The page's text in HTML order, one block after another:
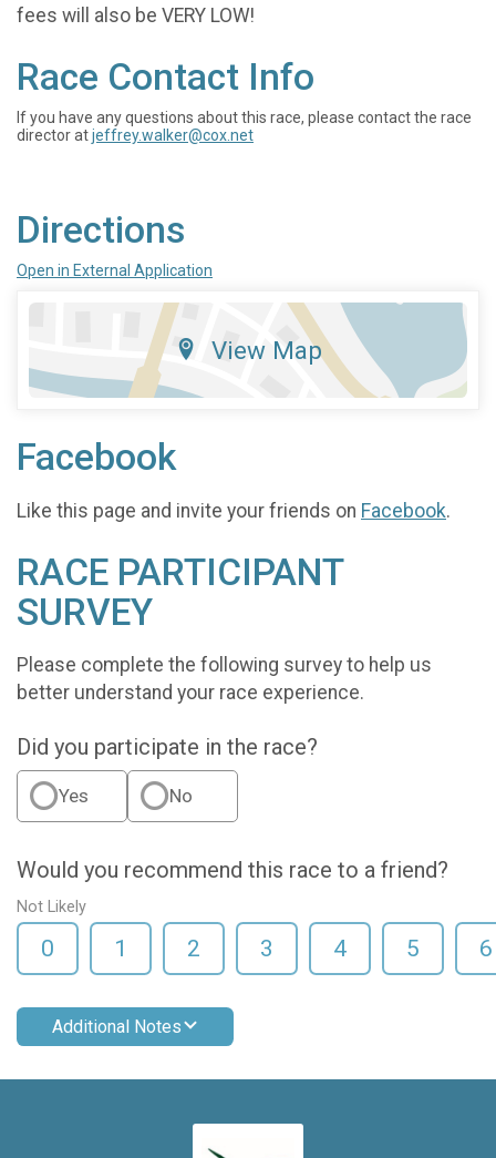
fees will also be VERY LOW!
Race Contact Info
If you have any questions about this race, please contact the race
director atjeffrey.walker@cox.net
Directions
Open in External Application
View Map
Facebook
Like this page and invite your friends on Facebook.
RACE PARTICIPANT
SURVEY
Please complete the following survey to help us
better understand your race experience.
Did you participate in the race?
Yes No
Would you recommend this race to a friend?
Not Likely
0 1 2 3 4 5 6
Additional Notes